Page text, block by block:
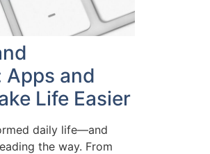
and
Life Easier
daily life—and
the way. From